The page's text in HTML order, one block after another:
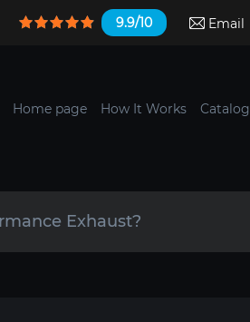
9.9/10 Email
Home page How It Works Catalog
Exhaust?